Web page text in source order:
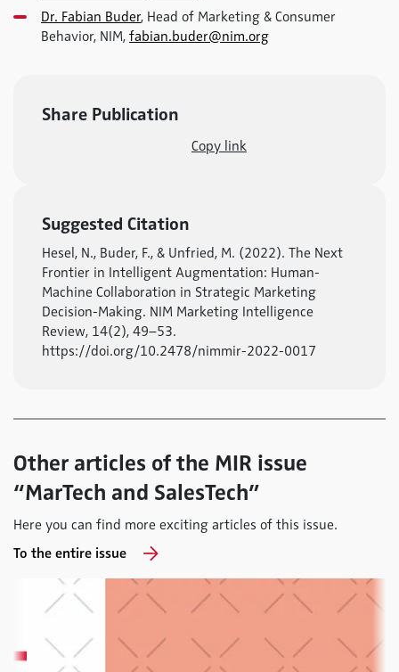
Dr. Fabian Buder, Head of Marketing & Consumer
Behavior, NIM, fabian.buder@nim.org
Share Publication
Copy link
Suggested Citation
Hesel, N., Buder, F., & Unfried, M. (2022). The Next
Frontier in Intelligent Augmentation: Human-
Machine Collaboration in Strategic Marketing
Decision-Making. NIM Marketing Intelligence
Review, 14(2), 49–53.
https://doi.org/10.2478/nimmir-2022-0017
Other articles of the MIR issue
“MarTech and SalesTech”
Here you can find more exciting articles of this issue.
To the entire issue